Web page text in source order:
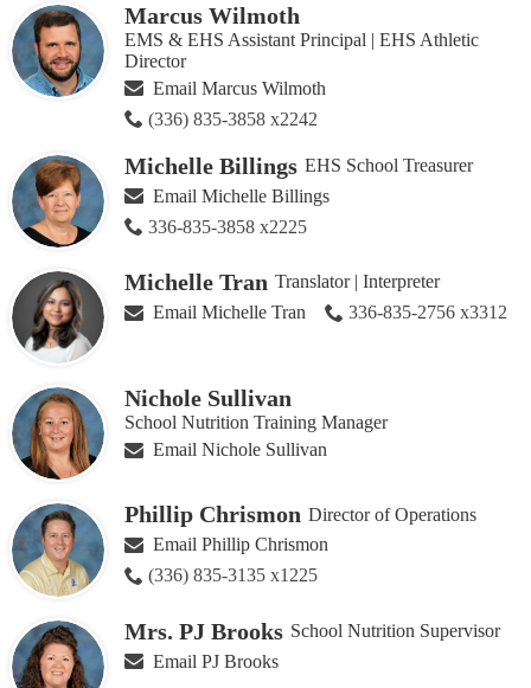
Marcus Wilmoth
EMS & EHS Assistant Principal | EHS Athletic
Director
Email Marcus Wilmoth
(336) 835-3858 x2242
Michelle Billings EHS School Treasurer
Email Michelle Billings
336-835-3858 x2225
Michelle Tran Translator | Interpreter
Email Michelle Tran
336-835-2756 x3312
Nichole Sullivan
School Nutrition Training Manager
Email Nichole Sullivan
Phillip Chrismon Director of Operations
Email Phillip Chrismon
(336) 835-3135 x1225
Mrs. PJ Brooks School Nutrition Supervisor
Email PJ Brooks